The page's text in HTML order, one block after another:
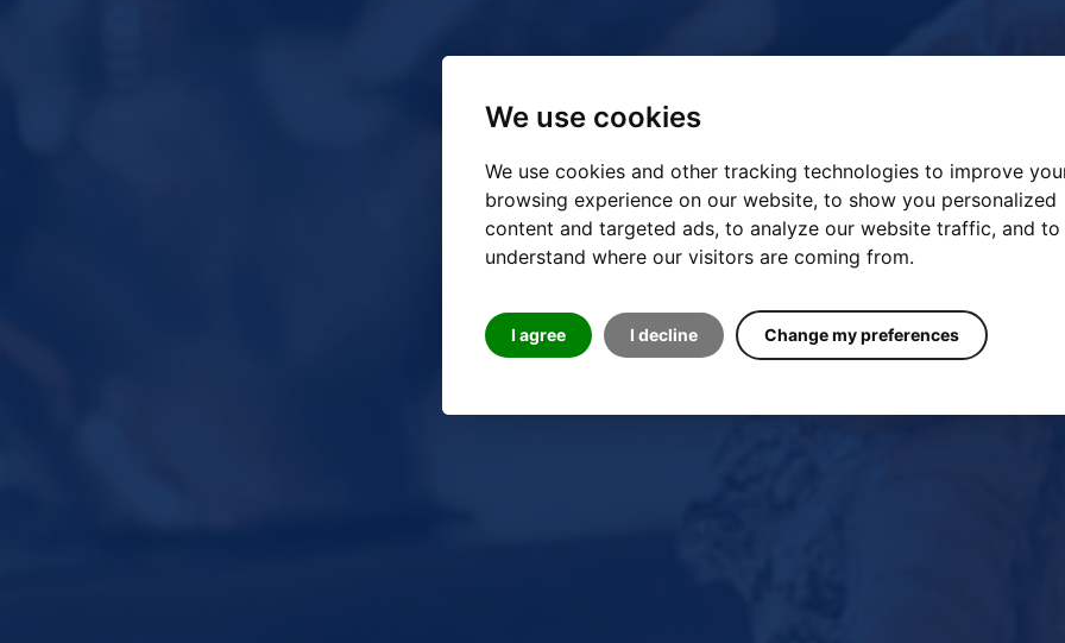
We use cookies
We use cookies and other tracking technologies to improve
browsing experience on our website, to show you personalized
content and targeted ads, to analyze our website traffic, and to
understand where our visitors are coming from.
I agree I decline Change my preferences